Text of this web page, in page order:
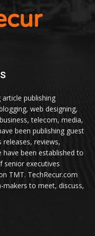
publishing
web designing,
telecom, media,
been publishing guest
reviews,
been established to
senior executives
TMT. TechRecur.com
to meet, discuss,